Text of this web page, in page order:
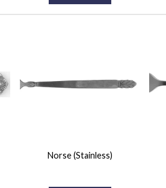
Norse (Stainless)